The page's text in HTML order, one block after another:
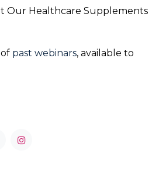
Our Healthcare Supplements
past webinars, available to